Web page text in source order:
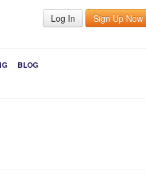
Log In Sign Up Now
BLOG